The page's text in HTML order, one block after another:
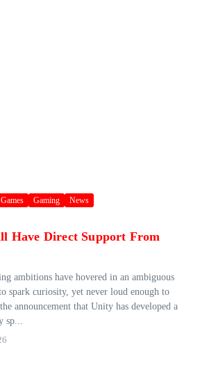
Games Gaming News
Have Direct Support From
ambitions have hovered in an ambiguous
spark curiosity, yet never loud enough to
announcement that Unity has developed a
sp...